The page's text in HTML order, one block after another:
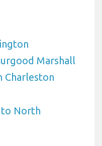
Marshall
North